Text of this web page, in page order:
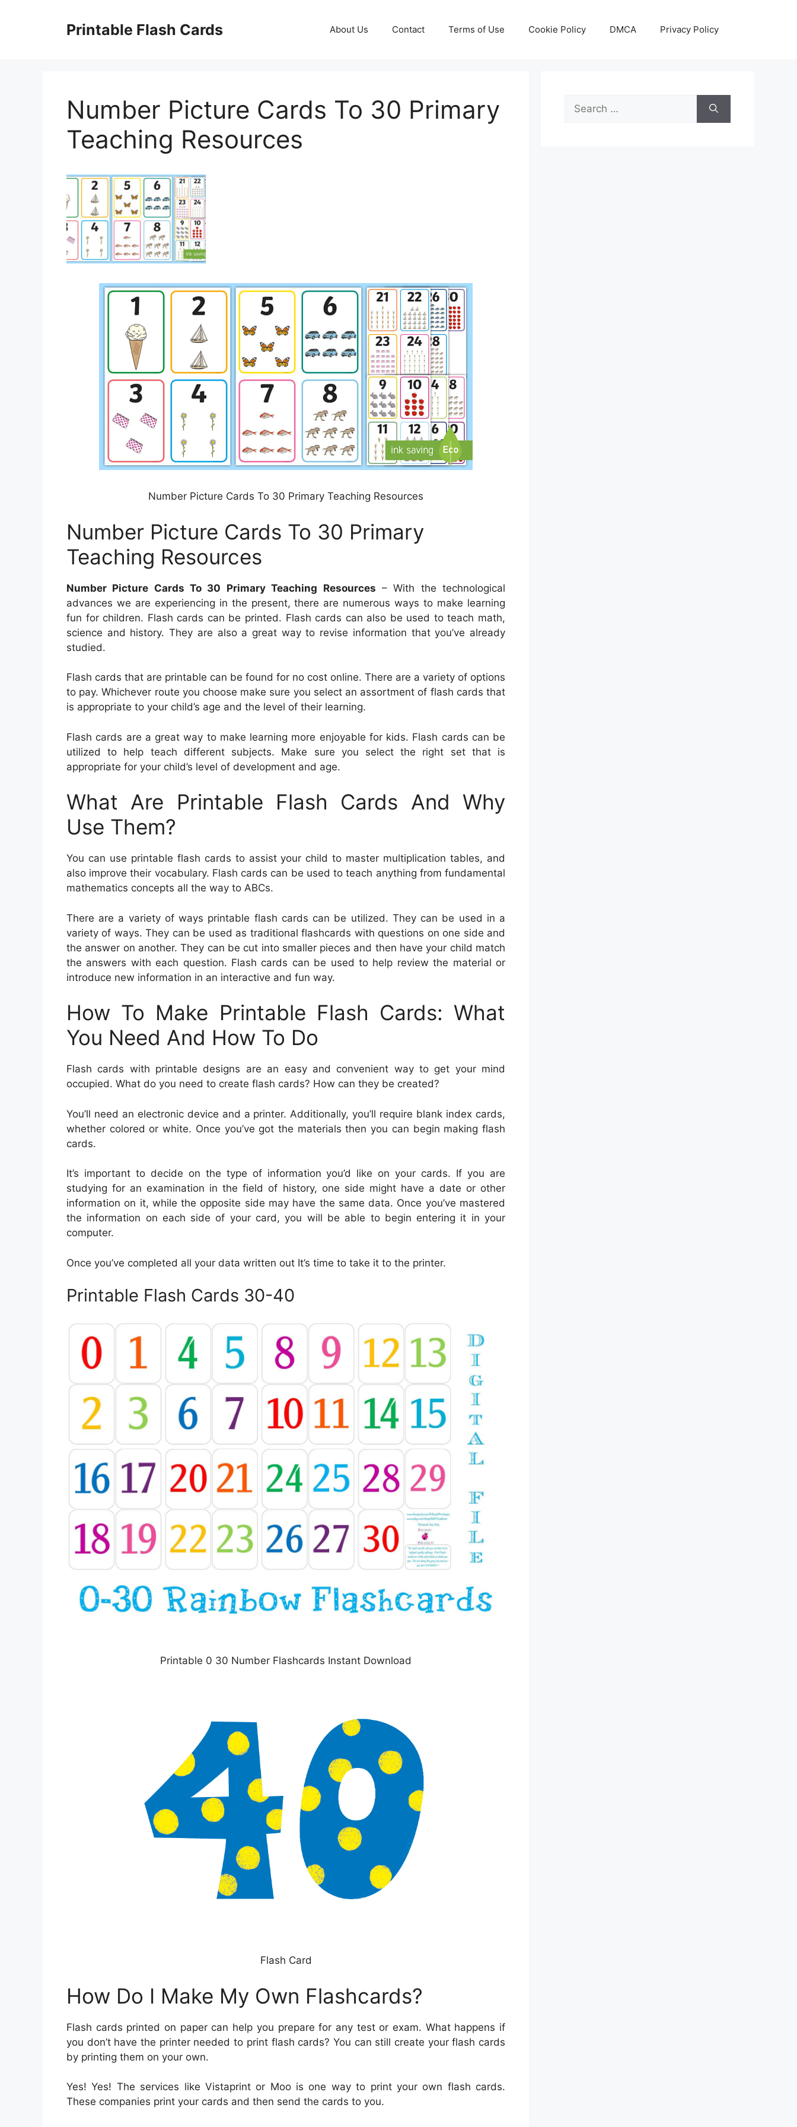
Printable Flash Cards About Us Contact Terms of Use Cookie Policy DMCA Privacy Policy
Number Picture Cards To 30 Primary
Teaching Resources
Number Picture Cards To 30 Primary Teaching Resources
Number Picture Cards To 30 Primary
Teaching Resources
Number Picture Cards To 30 Primary Teaching Resources – With the technological
advances we are experiencing in the present, there are numerous ways to make learning
fun for children. Flash cards can be printed. Flash cards can also be used to teach math,
science and history. They are also a great way to revise information that you’ve already
studied.
Flash cards that are printable can be found for no cost online. There are a variety of options
to pay. Whichever route you choose make sure you select an assortment of flash cards that
is appropriate to your child’s age and the level of their learning.
Flash cards are a great way to make learning more enjoyable for kids. Flash cards can be
utilized to help teach different subjects. Make sure you select the right set that is
appropriate for your child’s level of development and age.
What Are Printable Flash Cards And Why
Use Them?
You can use printable flash cards to assist your child to master multiplication tables, and
also improve their vocabulary. Flash cards can be used to teach anything from fundamental
mathematics concepts all the way to ABCs.
There are a variety of ways printable flash cards can be utilized. They can be used in a
variety of ways. They can be used as traditional flashcards with questions on one side and
the answer on another. They can be cut into smaller pieces and then have your child match
the answers with each question. Flash cards can be used to help review the material or
introduce new information in an interactive and fun way.
How To Make Printable Flash Cards: What
You Need And How To Do
Flash cards with printable designs are an easy and convenient way to get your mind
occupied. What do you need to create flash cards? How can they be created?
You’ll need an electronic device and a printer. Additionally, you’ll require blank index cards,
whether colored or white. Once you’ve got the materials then you can begin making flash
cards.
It’s important to decide on the type of information you’d like on your cards. If you are
studying for an examination in the field of history, one side might have a date or other
information on it, while the opposite side may have the same data. Once you’ve mastered
the information on each side of your card, you will be able to begin entering it in your
computer.
Once you’ve completed all your data written out It’s time to take it to the printer.
Printable Flash Cards 30-40
Printable 0 30 Number Flashcards Instant Download
Flash Card
How Do I Make My Own Flashcards?
Flash cards printed on paper can help you prepare for any test or exam. What happens if
you don’t have the printer needed to print flash cards? You can still create your flash cards
by printing them on your own.
Yes! Yes! The services like Vistaprint or Moo is one way to print your own flash cards.
These companies print your cards and then send the cards to you.
Search
for: